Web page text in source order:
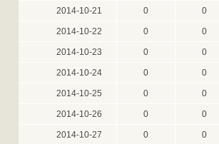
2014-10-21 0 0
2014-10-22 0 0
2014-10-23 0 0
2014-10-24 0 0
2014-10-25 0 0
2014-10-26 0 0
2014-10-27 0 0